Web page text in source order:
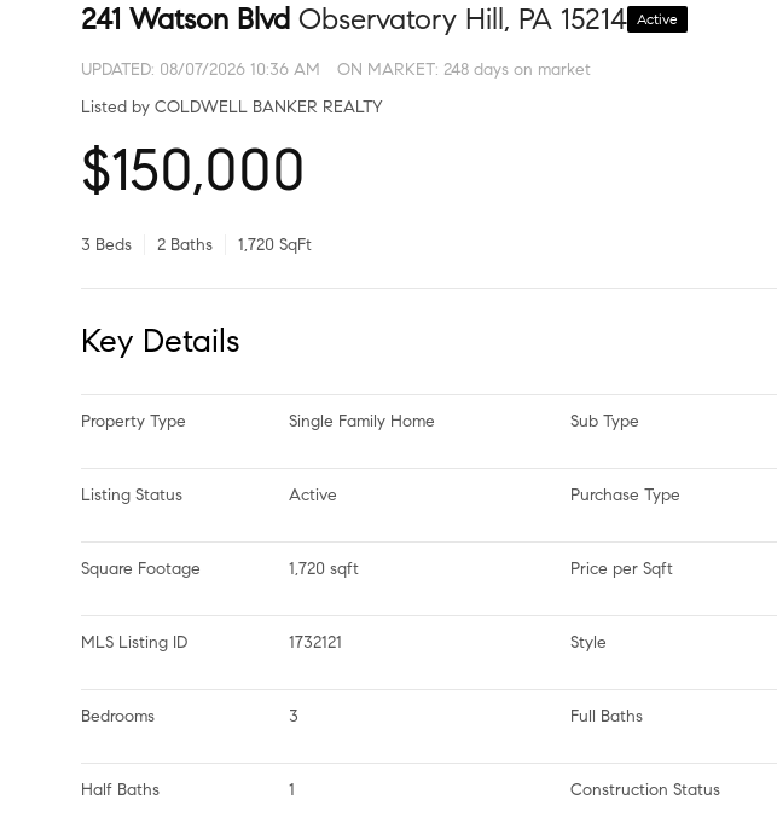
241 Watson BlvdObservatory Hill, PA 15214 Active
UPDATED: 08/07/2026 10:36 AM
ON MARKET: 248 days on market
Listed by COLDWELL BANKER REALTY
$150,000
3 Beds 2 Baths 1,720 SqFt
Key Details
Property Type Single Family Home Sub Type
Listing Status Active Purchase Type
Square Footage 1,720 sqft Price per Sqft
MLS Listing ID 1732121 Style
Bedrooms 3 Full Baths
Half Baths 1 Construction Status